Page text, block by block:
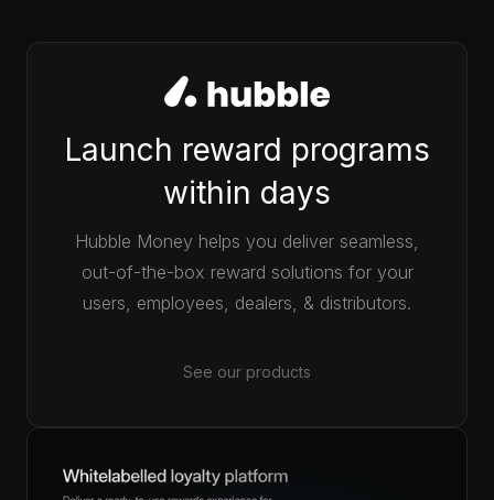
Launch reward programs
within days
Hubble Money helps you deliver seamless,
out-of-the-box reward solutions for your
users, employees, dealers, & distributors.
See our products